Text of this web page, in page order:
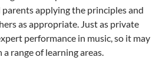
applying the principles and
as appropriate. Just as private
performance in music, so it may
range of learning areas.